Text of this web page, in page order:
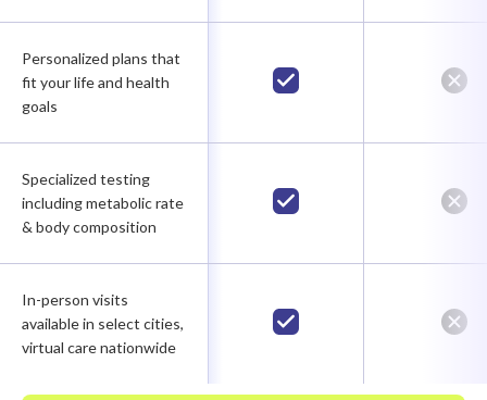
Personalized plans that
fit your life and health
goals
Specialized testing
including metabolic rate
& body composition
In-person visits
available in select cities,
virtual care nationwide